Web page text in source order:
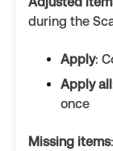
during the
Apply:
Apply all
once
Missing items